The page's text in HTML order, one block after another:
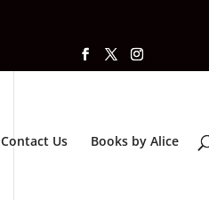
Contact Us Books by Alice